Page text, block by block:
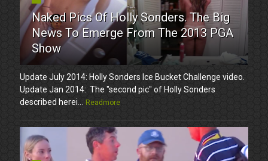
Naked Pics Of Holly Sonders. The Big
News To Emerge From The 2013 PGA
Show
Update July 2014: Holly Sonders Ice Bucket Challenge video.
Update Jan 2014: The "second pic" of Holly Sonders
described herei...
Readmore